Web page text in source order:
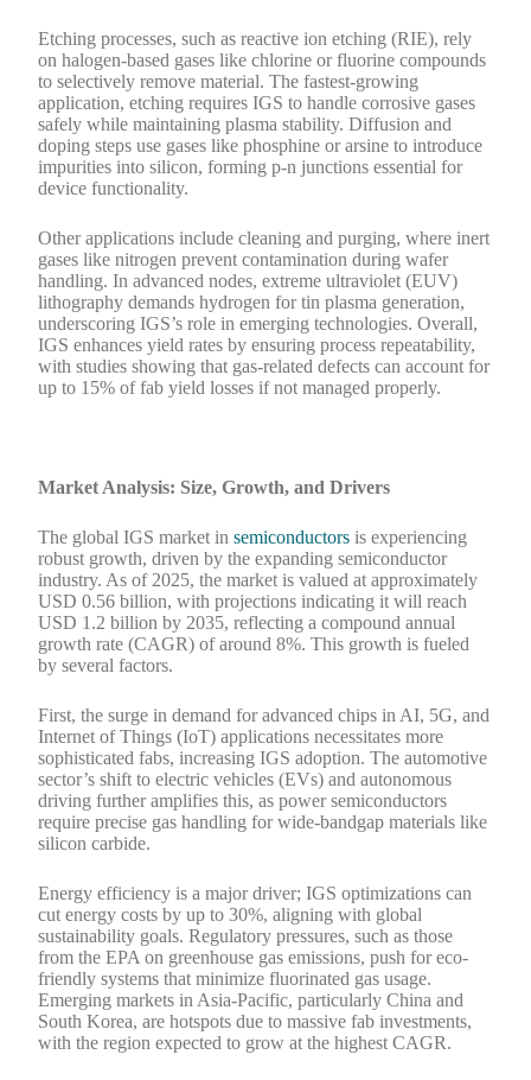
Etching processes, such as reactive ion etching (RIE), rely
on halogen-based gases like chlorine or fluorine compounds
to selectively remove material. The fastest-growing
application, etching requires IGS to handle corrosive gases
safely while maintaining plasma stability. Diffusion and
doping steps use gases like phosphine or arsine to introduce
impurities into silicon, forming p-n junctions essential for
device functionality.
Other applications include cleaning and purging, where inert
gases like nitrogen prevent contamination during wafer
handling. In advanced nodes, extreme ultraviolet (EUV)
lithography demands hydrogen for tin plasma generation,
underscoring IGS’s role in emerging technologies. Overall,
IGS enhances yield rates by ensuring process repeatability,
with studies showing that gas-related defects can account for
up to 15% of fab yield losses if not managed properly.
Market Analysis: Size, Growth, and Drivers
The global IGS market insemiconductors is experiencing
robust growth, driven by the expanding semiconductor
industry. As of 2025, the market is valued at approximately
USD 0.56 billion, with projections indicating it will reach
USD 1.2 billion by 2035, reflecting a compound annual
growth rate (CAGR) of around 8%. This growth is fueled
by several factors.
First, the surge in demand for advanced chips in AI, 5G, and
Internet of Things (IoT) applications necessitates more
sophisticated fabs, increasing IGS adoption. The automotive
sector’s shift to electric vehicles (EVs) and autonomous
driving further amplifies this, as power semiconductors
require precise gas handling for wide-bandgap materials like
silicon carbide.
Energy efficiency is a major driver; IGS optimizations can
cut energy costs by up to 30%, aligning with global
sustainability goals. Regulatory pressures, such as those
from the EPA on greenhouse gas emissions, push for eco-
friendly systems that minimize fluorinated gas usage.
Emerging markets in Asia-Pacific, particularly China and
South Korea, are hotspots due to massive fab investments,
with the region expected to grow at the highest CAGR.